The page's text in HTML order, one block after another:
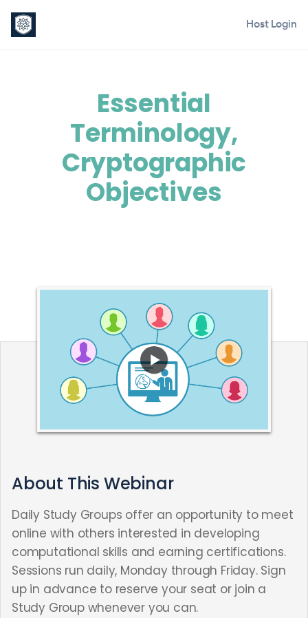
Host Login
Essential
Terminology,
Cryptographic
Objectives
About This Webinar
Daily Study Groups offer an opportunity to meet
online with others interested in developing
computational skills and earning certifications.
Sessions run daily, Monday through Friday. Sign
up in advance to reserve your seat or join a
Study Group whenever you can.